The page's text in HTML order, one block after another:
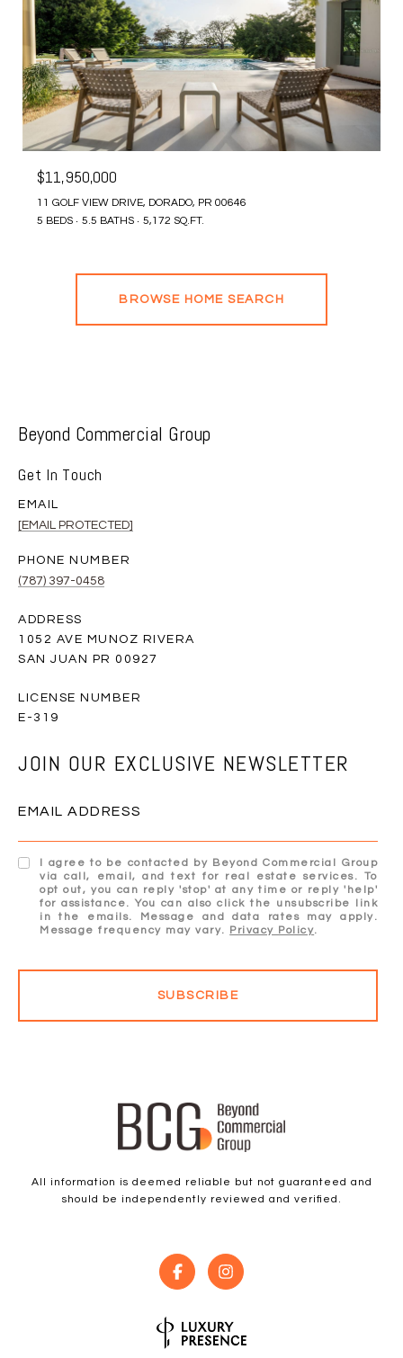
$11,950,000
11 GOLF VIEW DRIVE, DORADO, PR 00646
5 BEDS
5.5 BATHS 5,172 SQ.FT.
BROWSE HOME SEARCH
Beyond Commercial Group
Get In Touch
EMAIL
[EMAIL PROTECTED]
PHONE NUMBER
(787) 397-0458
ADDRESS
1052 AVE MUNOZ RIVERA
SAN JUAN PR 00927
E-319
JOIN OUR EXCLUSIVE NEWSLETTER
EMAIL ADDRESS
I agree to be contacted by Beyond Commercial Group
via call, email, and text for real estate services. To
opt out, you can reply 'stop' at any time or reply 'help'
for assistance. You can also click the unsubscribe link
in the emails. Message and data rates may apply.
Message frequency may vary.
Privacy Policy.
SUBSCRIBE
All information is deemed reliable but not guaranteed and
should be independently reviewed and verified.